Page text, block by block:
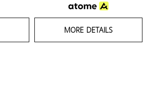
MORE DETAILS